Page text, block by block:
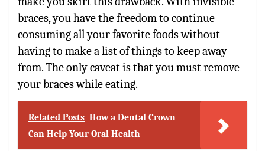
braces, you have the freedom to continue
consuming all your favorite foods without
having to make a list of things to keep away
from. The only caveat is that you must remove
your braces while eating.
Related Posts How a Dental Crown
Can Help Your Oral Health